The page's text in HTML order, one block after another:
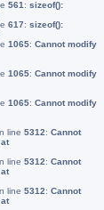
561 : sizeof():
617: sizeof():
1065: Cannot modify
1065: Cannot modify
1065: Cannot modify
line 5312: Cannot
line 5312: Cannot
line 5312: Cannot